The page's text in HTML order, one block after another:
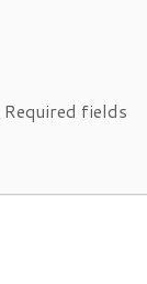
Required fields